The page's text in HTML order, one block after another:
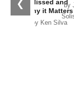
❮
Missed and
Why it Matters
by Ken Silva
by